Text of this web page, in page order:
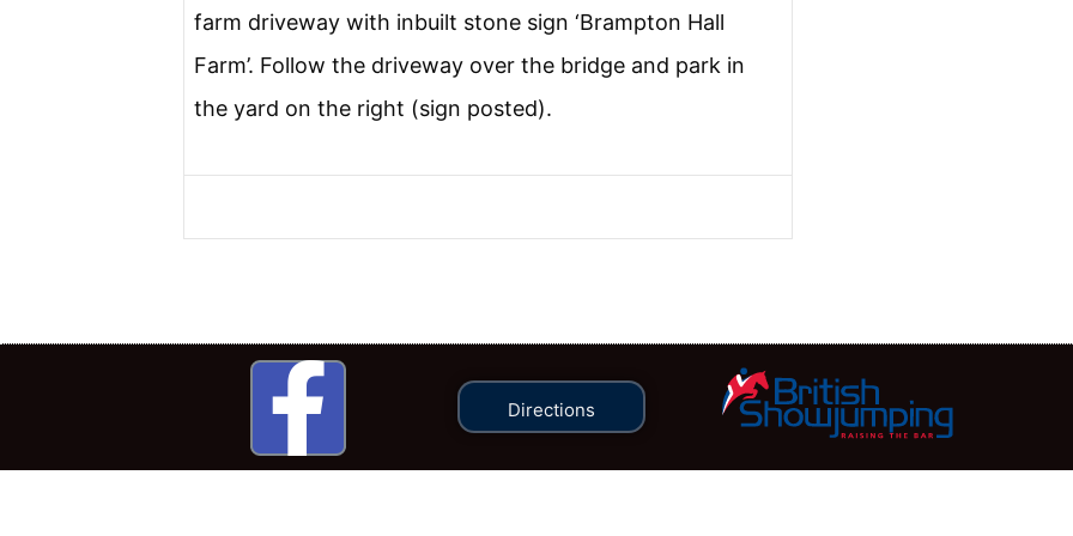
farm driveway with inbuilt stone sign ‘Brampton Hall
Farm’. Follow the driveway over the bridge and park in
the yard on the right (sign posted).
Directions